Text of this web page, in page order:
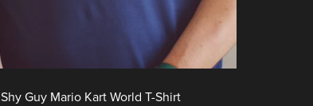
Shy Guy Mario Kart World T-Shirt